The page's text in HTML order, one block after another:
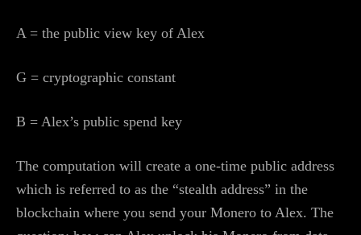
A = the public view key of Alex
G = cryptographic constant
B = Alex’s public spend key
The computation will create a one-time public address
which is referred to as the “stealth address” in the
blockchain where you send your Monero to Alex. The